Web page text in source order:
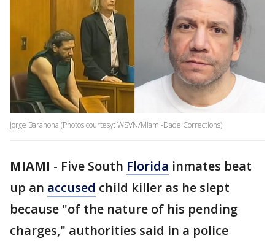
Jorge Barahona (Photos courtesy: WSVN/Miami-Dade Corrections)
MIAMI - Five South Florida inmates beat
up an accused child killer as he slept
because "of the nature of his pending
charges," authorities said in a police